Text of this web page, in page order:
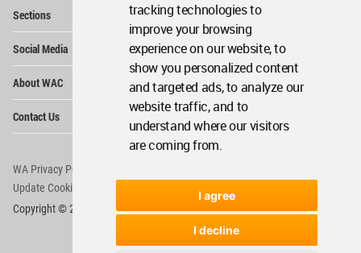
tracking technologies to
improve your browsing
experience on our website, to
show you personalized content
and targeted ads, to analyze our
website traffic, and to
understand where our visitors
are coming from.
I agree
I decline
Sections
Social Media
About WAC
Contact Us
WA Privacy Policy
Update Cookies Preferences
Copyright © 2006 - 2026 World Architecture Community. All rights reserved.